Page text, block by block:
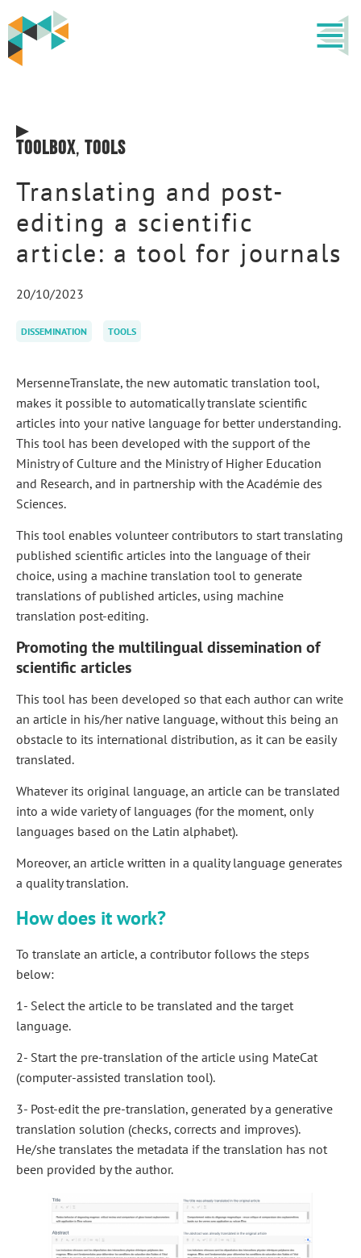
Toolbox, Tools
Translating and post-
editing a scientific
article: a tool for journals
20/10/2023
DISSEMINATION TOOLS
MersenneTranslate, the new automatic translation tool,
makes it possible to automatically translate scientific
articles into your native language for better understanding.
This tool has been developed with the support of the
Ministry of Culture and the Ministry of Higher Education
and Research, and in partnership with the Académie des
Sciences.
This tool enables volunteer contributors to start translating
published scientific articles into the language of their
choice, using a machine translation tool to generate
translations of published articles, using machine
translation post-editing.
Promoting the multilingual dissemination of
scientific articles
This tool has been developed so that each author can write
an article in his/her native language, without this being an
obstacle to its international distribution, as it can be easily
translated.
Whatever its original language, an article can be translated
into a wide variety of languages (for the moment, only
languages based on the Latin alphabet).
Moreover, an article written in a quality language generates
a quality translation.
How does it work?
To translate an article, a contributor follows the steps
below:
1- Select the article to be translated and the target
language.
2- Start the pre-translation of the article using MateCat
(computer-assisted translation tool).
3- Post-edit the pre-translation, generated by a generative
translation solution (checks, corrects and improves).
He/she translates the metadata if the translation has not
been provided by the author.